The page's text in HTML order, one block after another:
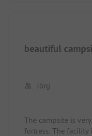
beautiful
Jörg
The campsite is
fortress. The